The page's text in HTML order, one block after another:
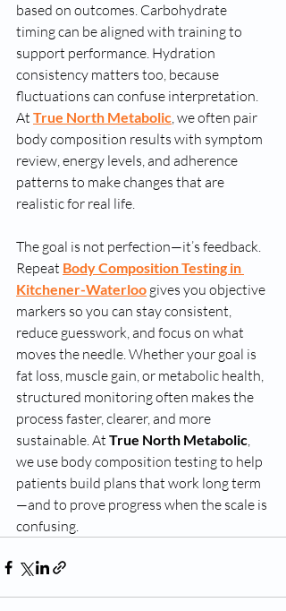
based on outcomes. Carbohydrate
timing can be aligned with training to
support performance. Hydration
consistency matters too, because
fluctuations can confuse interpretation.
At True North Metabolic, we often pair
body composition results with symptom
review, energy levels, and adherence
patterns to make changes that are
realistic for real life.
The goal is not perfection—it’s feedback.
Repeat Body Composition Testing in
Kitchener-Waterloo gives you objective
markers so you can stay consistent,
reduce guesswork, and focus on what
moves the needle. Whether your goal is
fat loss, muscle gain, or metabolic health,
structured monitoring often makes the
process faster, clearer, and more
sustainable. At True North Metabolic,
we use body composition testing to help
patients build plans that work long term
—and to prove progress when the scale is
confusing.